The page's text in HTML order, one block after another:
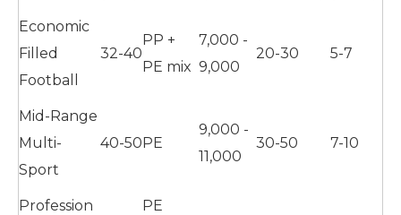
Economic
Filled
Football
32-40
PP +
PE mix
7,000 -
9,000
20-30 5-7
Mid-Range
Multi-
Sport
40-50PE
9,000 -
11,000
30-50 7-10
Profession
PE